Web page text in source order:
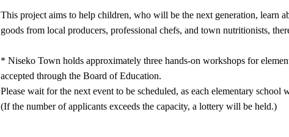
This project aims to help children, who will be the next generation, learn
goods from local producers, professional chefs, and town nutritionists,
* Niseko Town holds approximately three hands-on workshops for
accepted through the Board of Education.
Please wait for the next event to be scheduled, as each elementary
(If the number of applicants exceeds the capacity, a lottery will be held.)